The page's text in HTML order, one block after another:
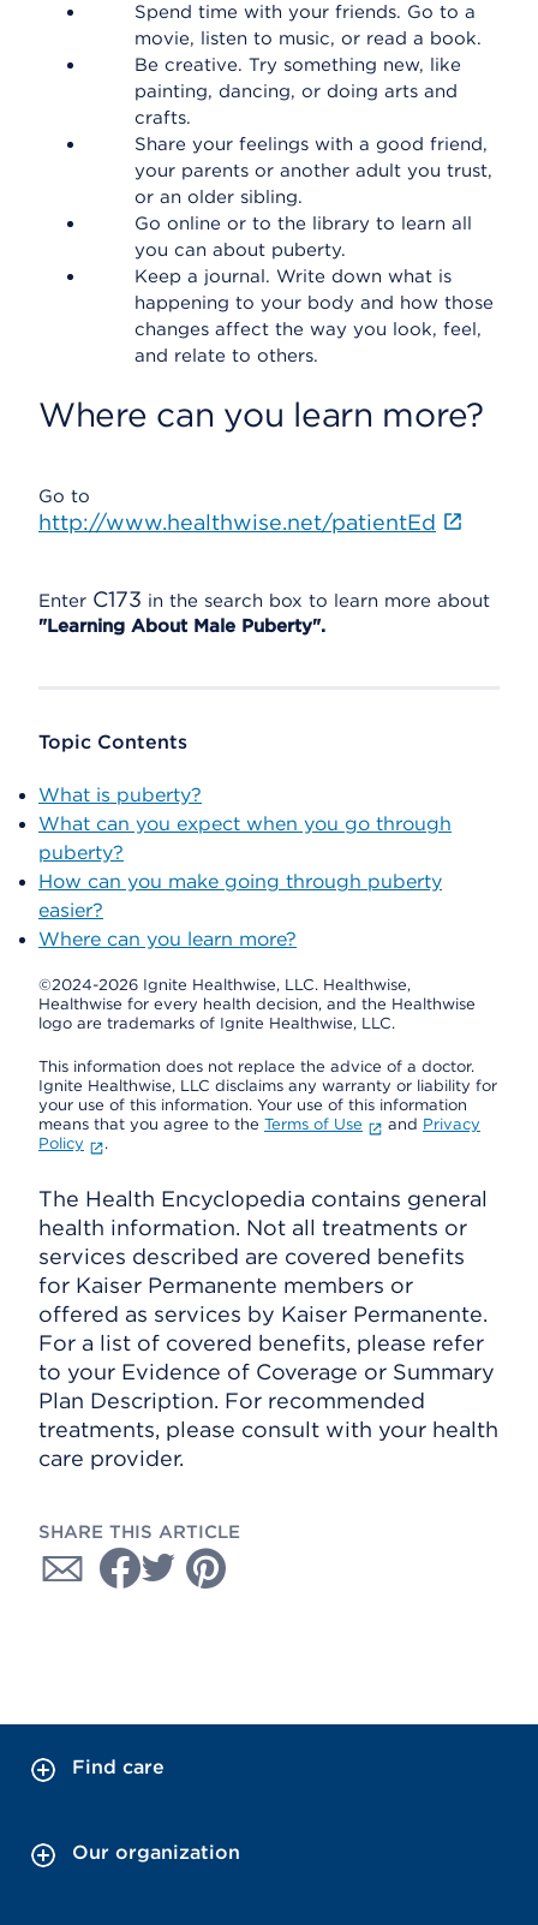
Spend time with your friends. Go to a
movie, listen to music, or read a book.
Be creative. Try something new, like
painting, dancing, or doing arts and
crafts.
Share your feelings with a good friend,
your parents or another adult you trust,
or an older sibling.
Go online or to the library to learn all
you can about puberty.
Keep a journal. Write down what is
happening to your body and how those
changes affect the way you look, feel,
and relate to others.
Where can you learn more?
Go to
http://www.healthwise.net/patientEd
Enter C173 in the search box to learn more about
"Learning About Male Puberty".
Topic Contents
What is puberty?
What can you expect when you go through
puberty?
How can you make going through puberty
easier?
Where can you learn more?
©2024-2026 Ignite Healthwise, LLC. Healthwise,
Healthwise for every health decision, and the Healthwise
logo are trademarks of Ignite Healthwise, LLC.
This information does not replace the advice of a doctor.
Ignite Healthwise, LLC disclaims any warranty or liability for
your use of this information. Your use of this information
means that you agree to the Terms of Use and Privacy
Policy
.
The Health Encyclopedia contains general
health information. Not all treatments or
services described are covered benefits
for Kaiser Permanente members or
offered as services by Kaiser Permanente.
For a list of covered benefits, please refer
to your Evidence of Coverage or Summary
Plan Description. For recommended
treatments, please consult with your health
care provider.
SHARE THIS ARTICLE
Find care
Our organization